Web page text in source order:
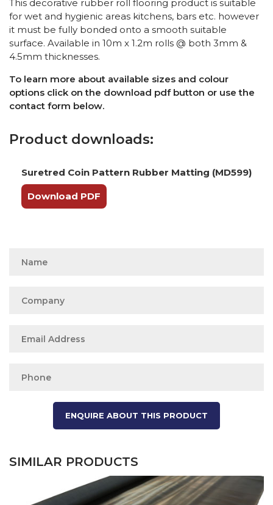
This decorative rubber roll flooring product is suitable
for wet and hygienic areas kitchens, bars etc. however
it must be fully bonded onto a smooth suitable
surface. Available in 10m x 1.2m rolls @ both 3mm &
4.5mm thicknesses.
To learn more about available sizes and colour
options click on the download pdf button or use the
contact form below.
Product downloads:
Suretred Coin Pattern Rubber Matting (MD599)
Download PDF
SIMILAR PRODUCTS